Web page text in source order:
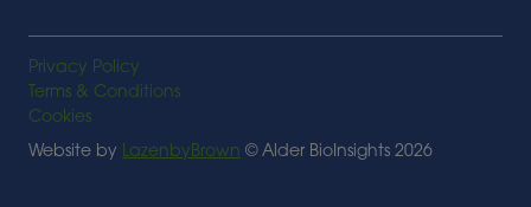
Privacy Policy
Terms & Conditions
Cookies
Website by LazenbyBrown © Alder BioInsights 2026